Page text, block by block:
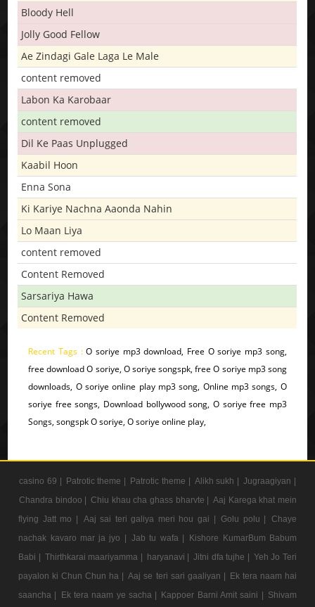
Bloody Hell
Jolly Good Fellow
Ae Zindagi Gale Laga Le Male
content removed
Labon Ka Karobaar
content removed
Dil Ke Paas Unplugged
Kaabil Hoon
Enna Sona
Ki Kariye Nachna Aaonda Nahin
Lo Maan Liya
content removed
Content Removed
Sarsariya Hawa
Content Removed
Recent Tags :O soriye mp3 download, Free O soriye mp3 song,
free download O soriye, O soriye songspk, free O soriye mp3 song
downloads, O soriye online play mp3 song, Online mp3 songs, O
soriye free songs, Download bollywood song, O soriye free mp3
Songs, songspk O soriye, O soriye online play,
casino 69 | Patrotic theme | Patrotic theme | Alikh sukh | Jugraagiyan |
Chandra bindoo | Chiu khau cha ghass bharvte | Aaj Karega khat mein
flying Jatt mo |
Aaj sai teri galiya meri hou gai | Golu polu |
Chaye
nachak kavaro mar ja jyo | Jab tu wafa |
Kishore KumarBum Babum
Babi | Thirthkarai maariyamma | haryanavi | Jitni dfa tujhe | Yeh Jo Teri
payalon ki Chun Chun ha | Aaj se teri sari gaaliyan | Ek tera naam hai
saancha |
Ek tera naam ye sacha | Kappoer Barni Amit saini | Shivam